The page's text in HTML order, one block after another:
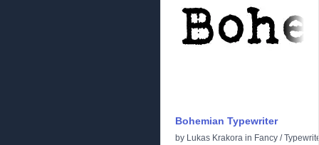
Bohemian Typewriter
by Lukas Krakora in Fancy /